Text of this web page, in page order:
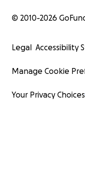
© 2010-2026
Legal Accessibility
Manage Cookie
Your Privacy Choices